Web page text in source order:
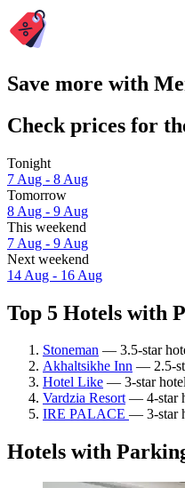
Save more with
Check prices for
Tonight
7 Aug - 8 Aug
Tomorrow
8 Aug - 9 Aug
This weekend
7 Aug - 9 Aug
Next weekend
14 Aug - 16 Aug
Top 5 Hotels with
Stoneman — 3.5-star
Akhaltsikhe Inn — 2.5-
Hotel Like — 3-star
Vardzia Resort— 4-star
IRE PALACE — 3-star
Hotels with